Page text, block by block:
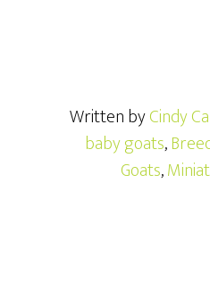
Written byCindy
baby goats,
Goats,